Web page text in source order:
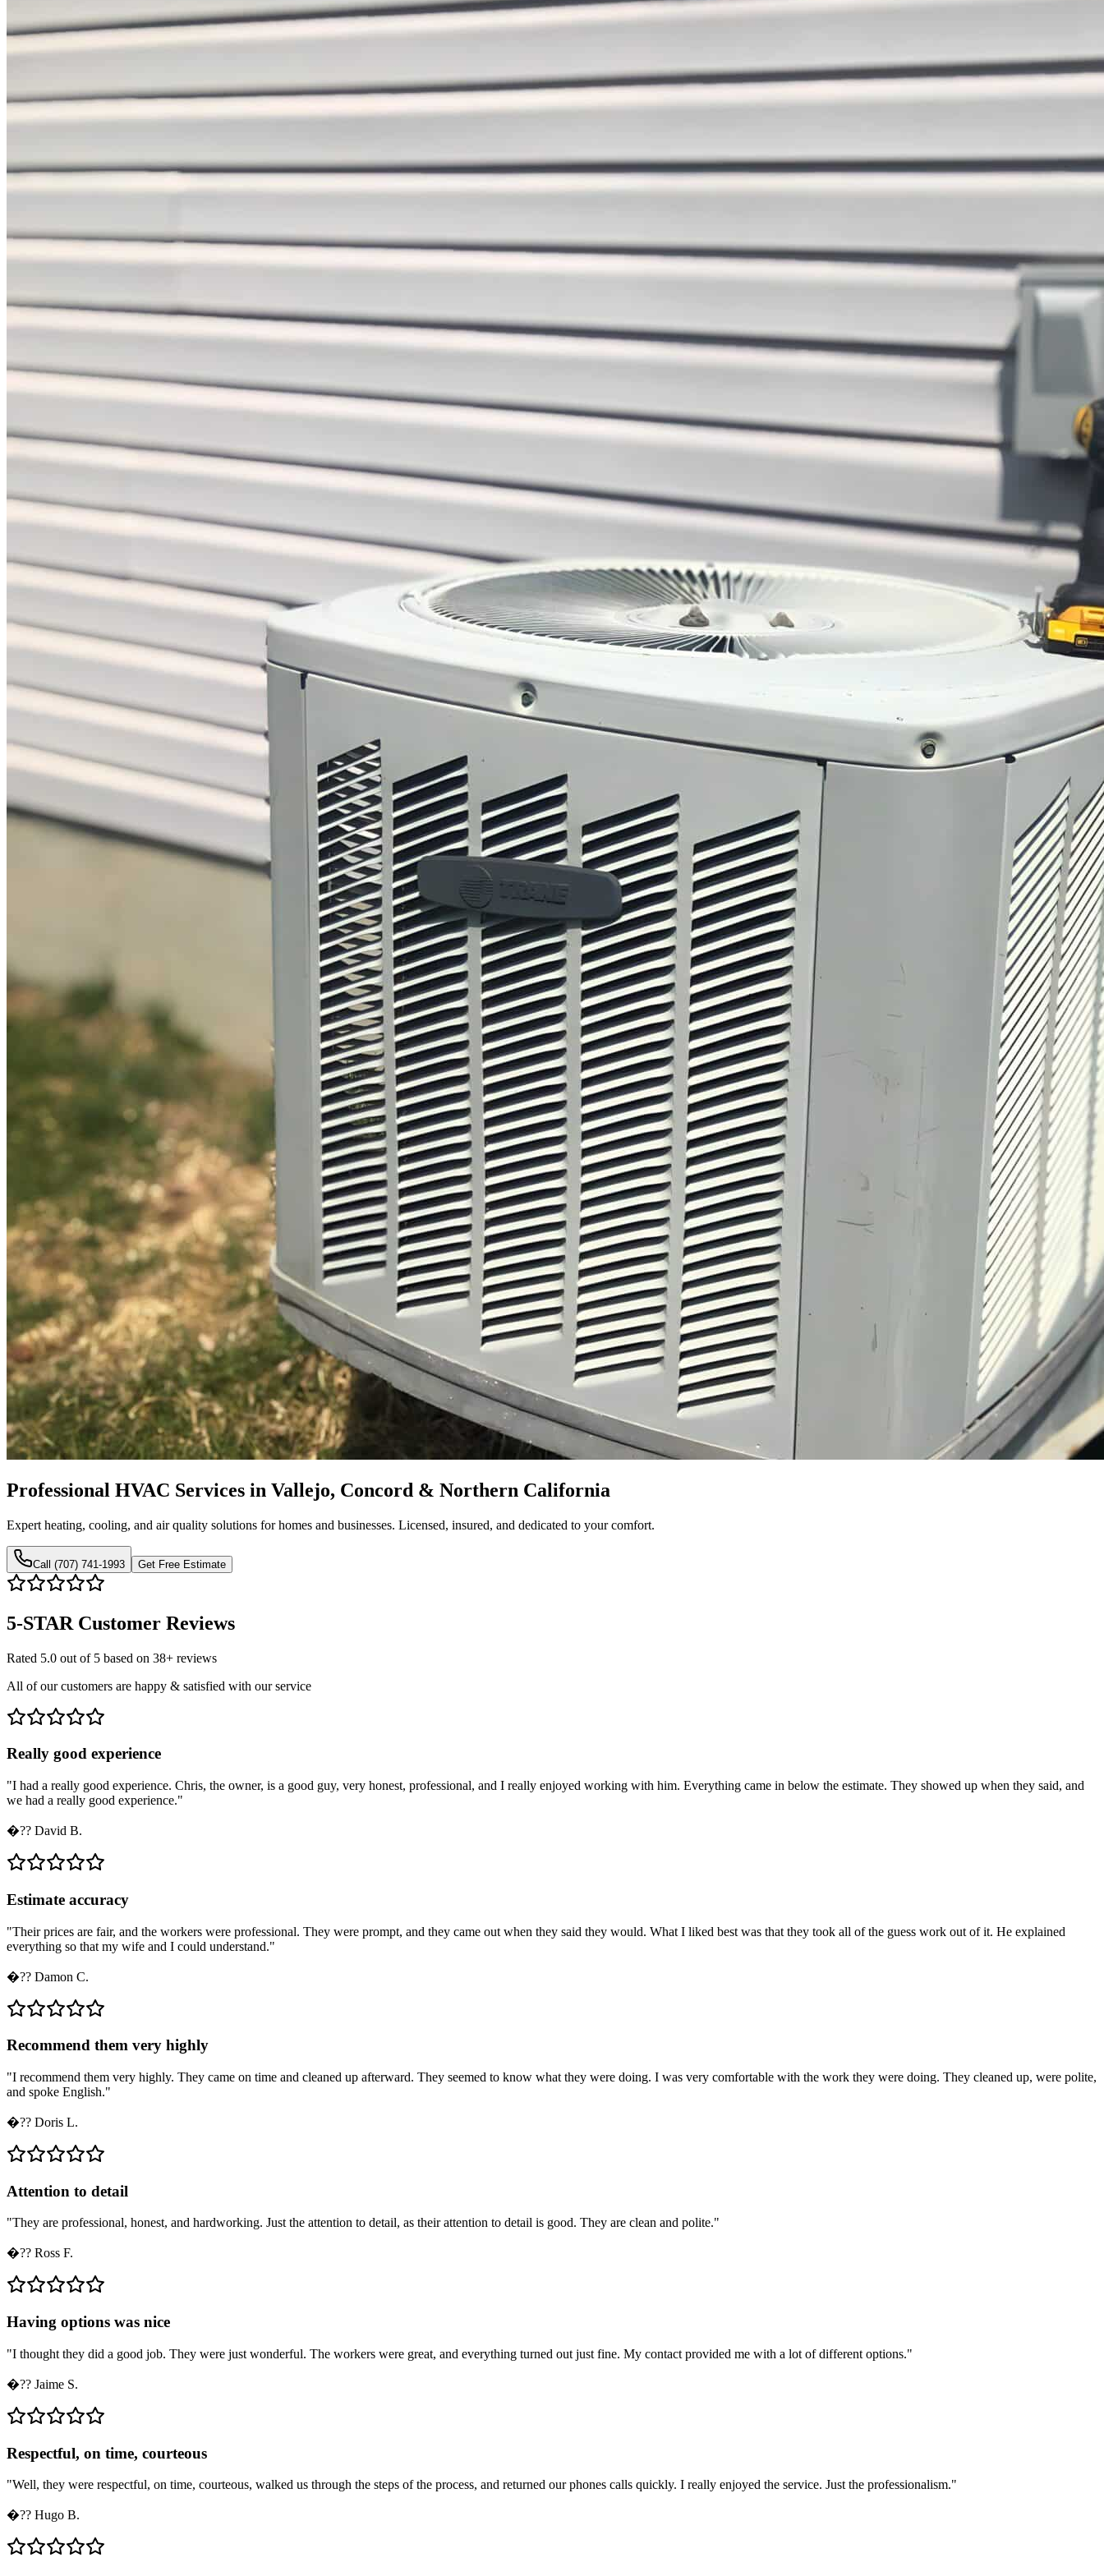
Professional HVAC Services in Vallejo, Concord & Northern California
Expert heating, cooling, and air quality solutions for homes and businesses. Licensed, insured, and dedicated to your comfort.
Call (707) 741-1993 Get Free Estimate
5-STAR Customer Reviews
Rated 5.0 out of 5 based on 38+ reviews
All of our customers are happy & satisfied with our service
Really good experience
"I had a really good experience. Chris, the owner, is a good guy, very honest, professional, and I really enjoyed working with him. Everything came in below the estimate. They showed up when they said, and
we had a really good experience."
�?? David B.
Estimate accuracy
"Their prices are fair, and the workers were professional. They were prompt, and they came out when they said they would. What I liked best was that they took all of the guess work out of it. He explained
everything so that my wife and I could understand."
�?? Damon C.
Recommend them very highly
"I recommend them very highly. They came on time and cleaned up afterward. They seemed to know what they were doing. I was very comfortable with the work they were doing. They cleaned up, were polite,
and spoke English."
�?? Doris L.
Attention to detail
"They are professional, honest, and hardworking. Just the attention to detail, as their attention to detail is good. They are clean and polite."
�?? Ross F.
Having options was nice
"I thought they did a good job. They were just wonderful. The workers were great, and everything turned out just fine. My contact provided me with a lot of different options."
�?? Jaime S.
Respectful, on time, courteous
"Well, they were respectful, on time, courteous, walked us through the steps of the process, and returned our phones calls quickly. I really enjoyed the service. Just the professionalism."
�?? Hugo B.